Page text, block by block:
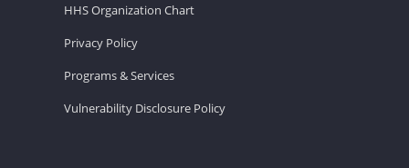
HHS Organization Chart
Privacy Policy
Programs & Services
Vulnerability Disclosure Policy